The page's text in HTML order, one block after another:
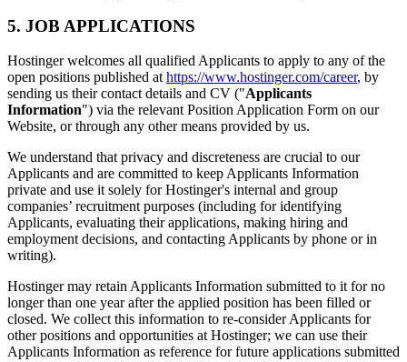
5. JOB APPLICATIONS
Hostinger welcomes all qualified Applicants to apply to any of the
open positions published athttps://www.hostinger.com/career, by
sending us their contact details and CV ("Applicants
Information") via the relevant Position Application Form on our
Website, or through any other means provided by us.
We understand that privacy and discreteness are crucial to our
Applicants and are committed to keep Applicants Information
private and use it solely for Hostinger's internal and group
companies’ recruitment purposes (including for identifying
Applicants, evaluating their applications, making hiring and
employment decisions, and contacting Applicants by phone or in
writing).
Hostinger may retain Applicants Information submitted to it for no
longer than one year after the applied position has been filled or
closed. We collect this information to re-consider Applicants for
other positions and opportunities at Hostinger; we can use their
Applicants Information as reference for future applications submitted